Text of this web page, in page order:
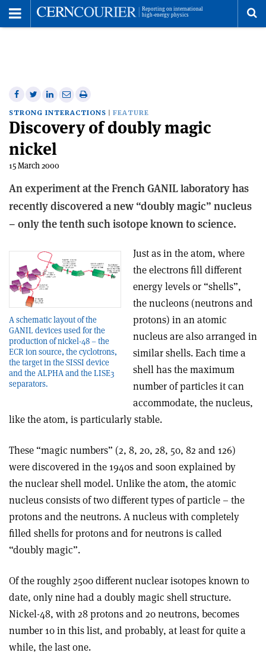
Share
on
Facebook
Share
on
Twitter
Share
on
Linkedin
Share
via
email
Print
this
article
STRONG INTERACTIONS FEATURE
Discovery of doubly magic
nickel
15 March 2000
An experiment at the French GANIL laboratory has
recently discovered a new “doubly magic” nucleus
– only the tenth such isotope known to science.
A schematic layout of the
GANIL devices used for the
production of nickel-48 – the
ECR ion source, the cyclotrons,
the target in the SISSI device
and the ALPHA and the LISE3
separators.
Just as in the atom, where
the electrons fill different
energy levels or “shells”,
the nucleons (neutrons and
protons) in an atomic
nucleus are also arranged in
similar shells. Each time a
shell has the maximum
number of particles it can
accommodate, the nucleus,
like the atom, is particularly stable.
These “magic numbers” (2, 8, 20, 28, 50, 82 and 126)
were discovered in the 1940s and soon explained by
the nuclear shell model. Unlike the atom, the atomic
nucleus consists of two different types of particle – the
protons and the neutrons. A nucleus with completely
filled shells for protons and for neutrons is called
“doubly magic”.
Of the roughly 2500 different nuclear isotopes known to
date, only nine had a doubly magic shell structure.
Nickel-48, with 28 protons and 20 neutrons, becomes
number 10 in this list, and probably, at least for quite a
while, the last one.